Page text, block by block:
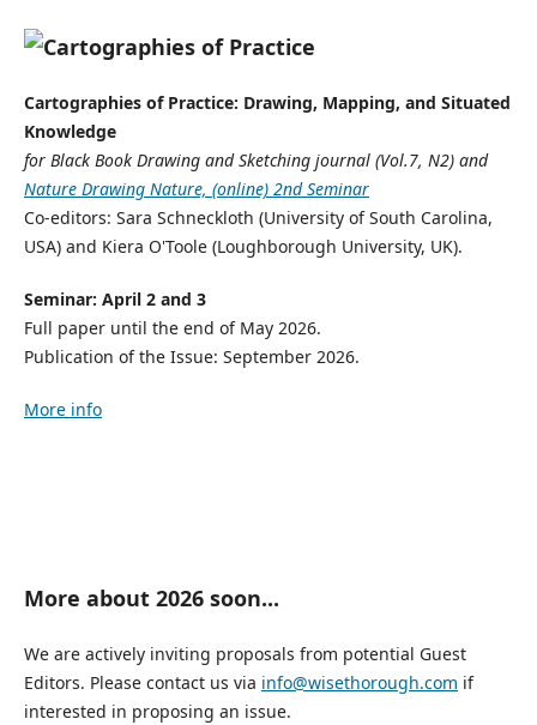
Cartographies of Practice: Drawing, Mapping, and Situated
Knowledge
for Black Book Drawing and Sketching journal (Vol.7, N2) and
Nature Drawing Nature, (online) 2nd Seminar
Co-editors: Sara Schneckloth (University of South Carolina,
USA) and Kiera O'Toole (Loughborough University, UK).
Seminar: April 2 and 3
Full paper until the end of May 2026.
Publication of the Issue: September 2026.
More info
More about 2026 soon...
We are actively inviting proposals from potential Guest
Editors. Please contact us via info@wisethorough.com if
interested in proposing an issue.